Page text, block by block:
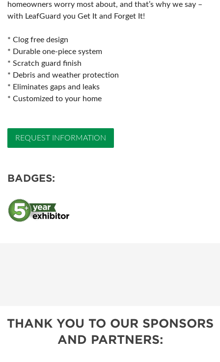
homeowners worry most about, and that’s why we say –
with LeafGuard you Get It and Forget It!
* Clog free design
* Durable one-piece system
* Scratch guard finish
* Debris and weather protection
* Eliminates gaps and leaks
* Customized to your home
REQUEST INFORMATION
BADGES:
THANK YOU TO OUR SPONSORS
AND PARTNERS: